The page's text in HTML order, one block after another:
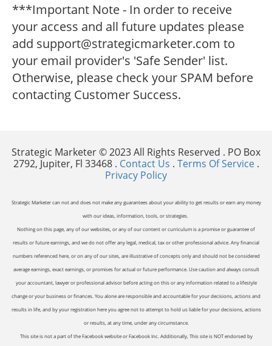
***Important Note - In order to receive
your access and all future updates please
add support@strategicmarketer.com to
your email provider's 'Safe Sender' list.
Otherwise, please check your SPAM before
contacting Customer Success.
Strategic Marketer © 2023 All Rights Reserved . PO Box
2792, Jupiter, Fl 33468 . Contact Us . Terms Of Service.
Privacy Policy
Strategic Marketer can not and does not make any guarantees about your ability to get results or earn any money
with our ideas, information, tools, or strategies.
Nothing on this page, any of our websites, or any of our content or curriculum is a promise or guarantee of
results or future earnings, and we do not offer any legal, medical, tax or other professional advice. Any financial
numbers referenced here, or on any of our sites, are illustrative of concepts only and should not be considered
average earnings, exact earnings, or promises for actual or future performance. Use caution and always consult
your accountant, lawyer or professional advisor before acting on this or any information related to a lifestyle
change or your business or finances. You alone are responsible and accountable for your decisions, actions and
results in life, and by your registration here you agree not to attempt to hold us liable for your decisions, actions
or results, at any time, under any circumstance.
This site is not a part of the Facebook website or Facebook Inc. Additionally, This site is NOT endorsed by